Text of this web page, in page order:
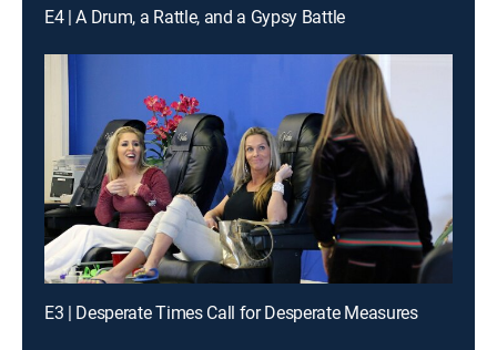
E4 | A Drum, a Rattle, and a Gypsy Battle
E3 | Desperate Times Call for Desperate Measures